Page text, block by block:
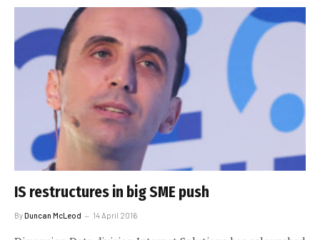
IS restructures in big SME push
ByDuncan McLeod 14 April 2016